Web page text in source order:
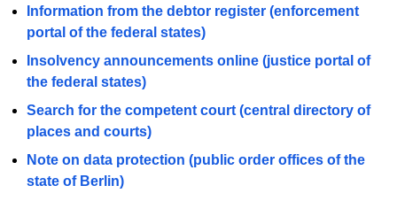
Information from the debtor register (enforcement
portal of the federal states)
Insolvency announcements online (justice portal of
the federal states)
Search for the competent court (central directory of
places and courts)
Note on data protection (public order offices of the
state of Berlin)